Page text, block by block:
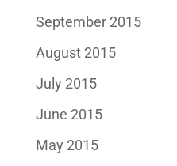
September 2015
August 2015
July 2015
June 2015
May 2015